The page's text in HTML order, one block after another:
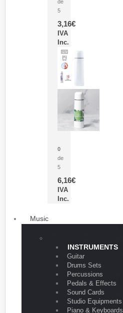
de
5
3,16€
IVA
Inc.
0
de
5
6,16€
IVA
Inc.
Music
INSTRUMENTS
Guitar
Drums Sets
Percussions
Pedals & Effects
Sound Cards
Studio Equipments
Piano & Keyboards